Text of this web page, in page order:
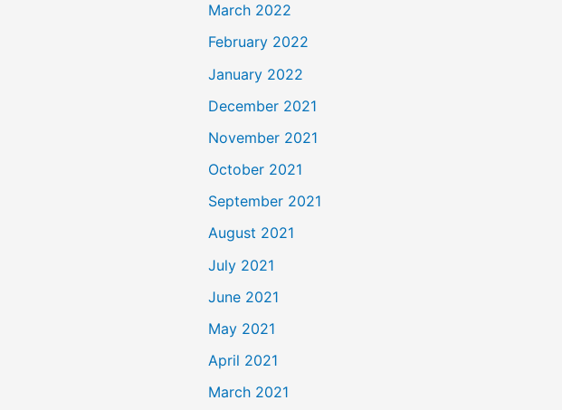
March 2022
February 2022
January 2022
December 2021
November 2021
October 2021
September 2021
August 2021
July 2021
June 2021
May 2021
April 2021
March 2021